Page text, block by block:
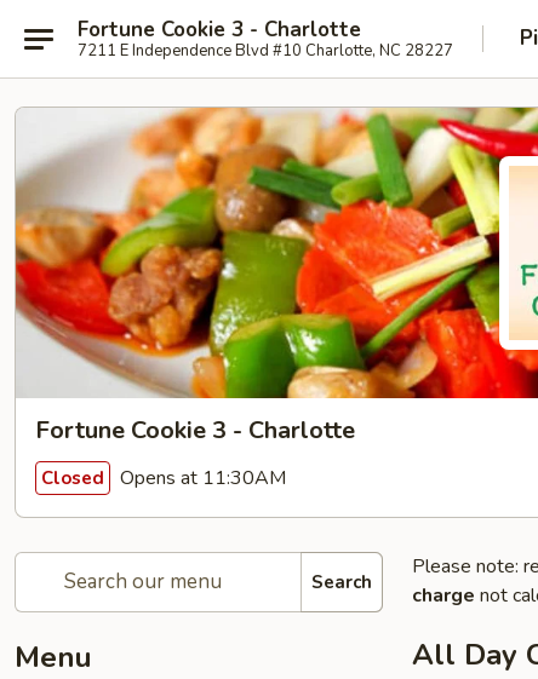
Fortune Cookie 3 - Charlotte
7211 E Independence Blvd #10 Charlotte, NC 28227
Fortune Cookie 3 - Charlotte
Closed Opens at 11:30AM
Search
Menu
Please note:
charge not
All Day